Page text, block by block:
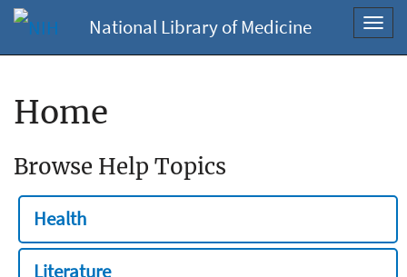
National Library of Medicine
Home
Browse Help Topics
Health
Literature